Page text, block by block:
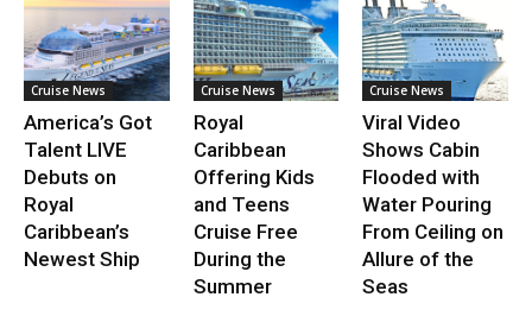
Cruise News
America’s Got
Talent LIVE
Debuts on
Royal
Caribbean’s
Newest Ship
Cruise News
Royal
Caribbean
Offering Kids
and Teens
Cruise Free
During the
Summer
Cruise News
Viral Video
Shows Cabin
Flooded with
Water Pouring
From Ceiling on
Allure of the
Seas